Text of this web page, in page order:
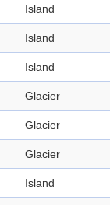
Island
Island
Island
Glacier
Glacier
Glacier
Island